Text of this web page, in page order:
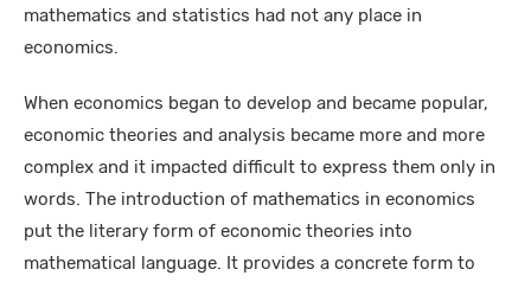
mathematics and statistics had not any place in
economics.
When economics began to develop and became popular,
economic theories and analysis became more and more
complex and it impacted difficult to express them only in
words. The introduction of mathematics in economics
put the literary form of economic theories into
mathematical language. It provides a concrete form to